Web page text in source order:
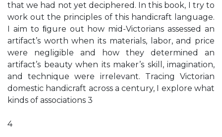
that we had not yet deciphered. In this book, I try to
work out the principles of this handicraft language.
I aim to ﬁgure out how mid-Victorians assessed an
artifact’s worth when its materials, labor, and price
were negligible and how they determined an
artifact’s beauty when its maker’s skill, imagination,
and technique were irrelevant. Tracing Victorian
domestic handicraft across a century, I explore what
kinds of associations 3
4